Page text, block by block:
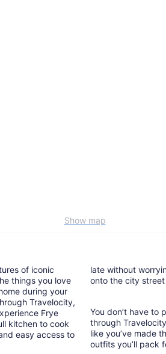
Show map
of iconic
things you love
during your
Travelocity,
Frye
kitchen to cook
easy access to
late without
onto the city
You don’t have to
through
like you’ve made
outfits you’ll pack